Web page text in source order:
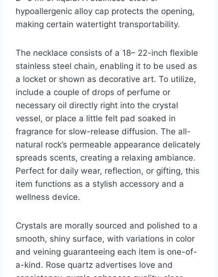
hypoallergenic alloy cap protects the opening,
making certain watertight transportability.
The necklace consists of a 18– 22-inch flexible
stainless steel chain, enabling it to be used as
a locket or shown as decorative art. To utilize,
include a couple of drops of perfume or
necessary oil directly right into the crystal
vessel, or place a little felt pad soaked in
fragrance for slow-release diffusion. The all-
natural rock’s permeable appearance delicately
spreads scents, creating a relaxing ambiance.
Perfect for daily wear, reflection, or gifting, this
item functions as a stylish accessory and a
wellness device.
Crystals are morally sourced and polished to a
smooth, shiny surface, with variations in color
and veining guaranteeing each item is one-of-
a-kind. Rose quartz advertises love and